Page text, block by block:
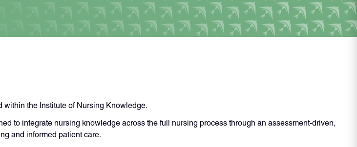
Italian
the Institute of Nursing Knowledge.
to integrate nursing knowledge across the full nursing process through an assessment-driven,
and informed patient care.